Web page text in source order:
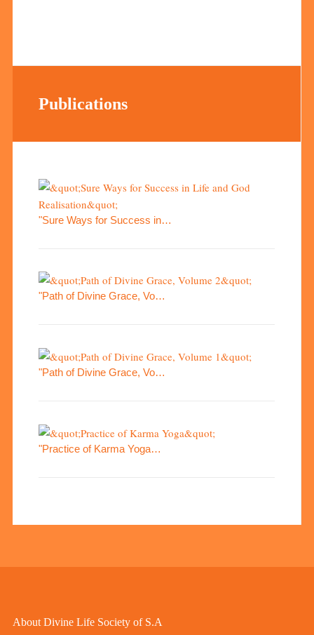
Publications
"Sure Ways for Success in…
"Path of Divine Grace, Vo…
"Path of Divine Grace, Vo…
"Practice of Karma Yoga…
About Divine Life Society of S.A